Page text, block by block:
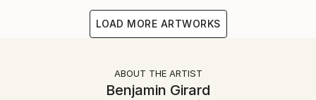
LOAD MORE ARTWORKS
ABOUT THE ARTIST
Benjamin Girard